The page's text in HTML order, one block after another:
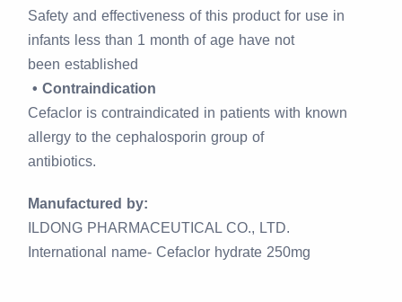
Safety and effectiveness of this product for use in
infants less than 1 month of age have not
been established
• Contraindication
Cefaclor is contraindicated in patients with known
allergy to the cephalosporin group of
antibiotics.
Manufactured by:
ILDONG PHARMACEUTICAL CO., LTD.
International name- Cefaclor hydrate 250mg